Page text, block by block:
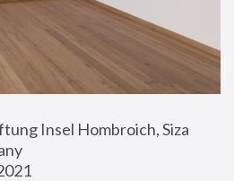
Insel Hombroich, Siza